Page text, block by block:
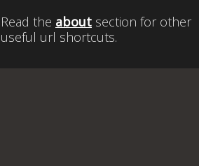
Read the about section for other
useful url shortcuts.